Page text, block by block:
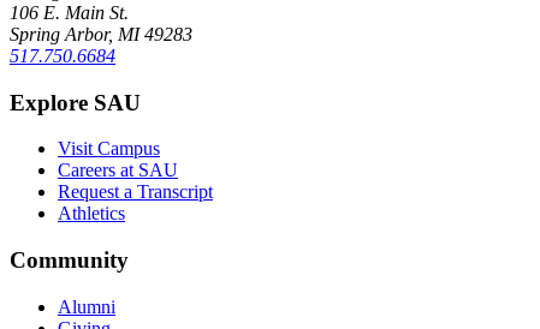
106 E. Main St.
Spring Arbor, MI 49283
517.750.6684
Explore SAU
Visit Campus
Careers at SAU
Request a Transcript
Athletics
Community
Alumni